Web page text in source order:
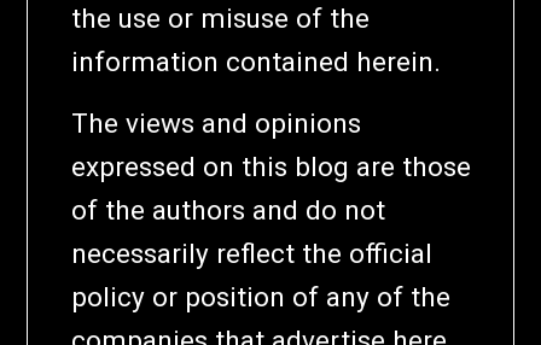
the use or misuse of the
information contained herein.
The views and opinions
expressed on this blog are those
of the authors and do not
necessarily reflect the official
policy or position of any of the